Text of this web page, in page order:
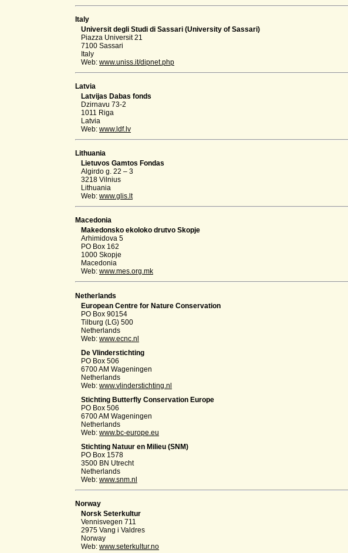
Italy
Universit degli Studi di Sassari (University of Sassari)
Piazza Universit 21
7100 Sassari
Italy
Web: www.uniss.it/dipnet.php
Latvia
Latvijas Dabas fonds
Dzirnavu 73-2
1011 Riga
Latvia
Web: www.ldf.lv
Lithuania
Lietuvos Gamtos Fondas
Algirdo g. 22 – 3
3218 Vilnius
Lithuania
Web: www.glis.lt
Macedonia
Makedonsko ekoloko drutvo Skopje
Arhimidova 5
PO Box 162
1000 Skopje
Macedonia
Web: www.mes.org.mk
Netherlands
European Centre for Nature Conservation
PO Box 90154
Tilburg (LG) 500
Netherlands
Web: www.ecnc.nl
De Vlinderstichting
PO Box 506
6700 AM Wageningen
Netherlands
Web: www.vlinderstichting.nl
Stichting Butterfly Conservation Europe
PO Box 506
6700 AM Wageningen
Netherlands
Web: www.bc-europe.eu
Stichting Natuur en Milieu (SNM)
PO Box 1578
3500 BN Utrecht
Netherlands
Web: www.snm.nl
Norway
Norsk Seterkultur
Vennisvegen 711
2975 Vang i Valdres
Norway
Web: www.seterkultur.no